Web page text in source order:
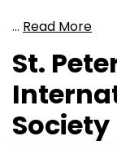
… Read More
St.
Society